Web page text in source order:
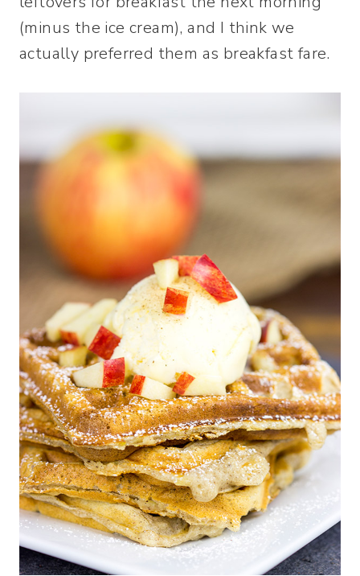
(minus the ice cream), and I think we
actually preferred them as breakfast fare.